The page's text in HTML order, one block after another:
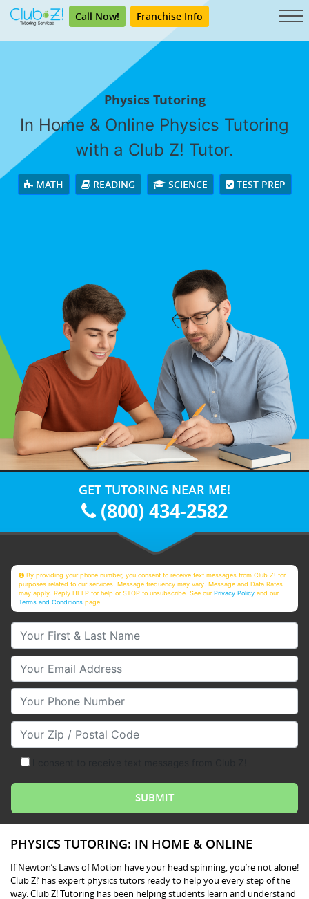
Call Now! Franchise Info
Physics Tutoring
In Home & Online Physics Tutoring
with a Club Z! Tutor.
MATH READING SCIENCE TEST PREP
GET TUTORING NEAR ME!
(800) 434-2582
By providing your phone number, you consent to receive text messages from Club Z! for
purposes related to our services. Message frequency may vary. Message and Data Rates
may apply. Reply HELP for help or STOP to unsubscribe. See ourPrivacy Policy and our
Terms and Conditions page
Your First & Last Name
Your Email
Your Phone Number
Your Zip/Postal Code
PHYSICS TUTORING: IN HOME & ONLINE
If Newton’s Laws of Motion have your head spinning, you’re not alone!
Club Z!’ has expert physics tutors ready to help you every step of the
way. Club Z! Tutoring has been helping students learn and understand